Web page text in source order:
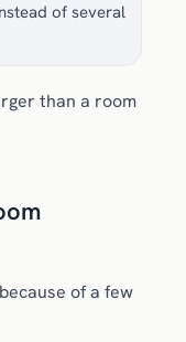
of several
than a room
of a few